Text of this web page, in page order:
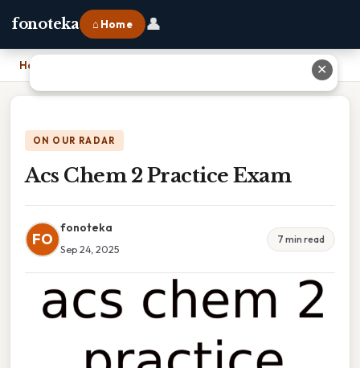
fonoteka ⌂ Home 👤
Home
ON OUR RADAR
Acs Chem 2 Practice Exam
FO
fonoteka
Sep 24, 2025
7 min read
✕